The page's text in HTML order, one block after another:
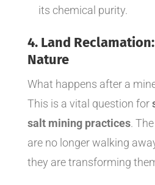
its chemical purity.
4. Land
Nature
What happens after a
This is a vital question for
salt mining practices.
are no longer walking
they are transforming